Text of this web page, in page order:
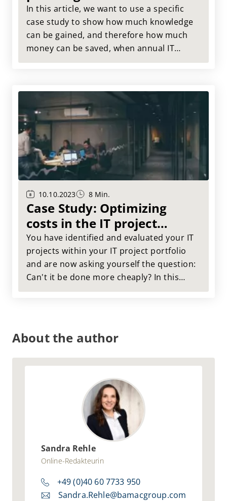
consistent annual IT
planning
In this article, we want to use a specific
case study to show how much knowledge
can be gained, and therefore how much
money can be saved, when annual IT
planning and rolling planning go hand in
10.10.2023 8 Min.
Case Study: Optimizing
costs in the IT project
portfolio
You have identified and evaluated your IT
projects within your IT project portfolio
and are now asking yourself the question:
Can't it be done more cheaply? In this
article, we use a case study from our
About the author
Sandra Rehle
Online-Redakteurin
+49 (0)40 60 7733 950
Sandra.Rehle@bamacgroup.com